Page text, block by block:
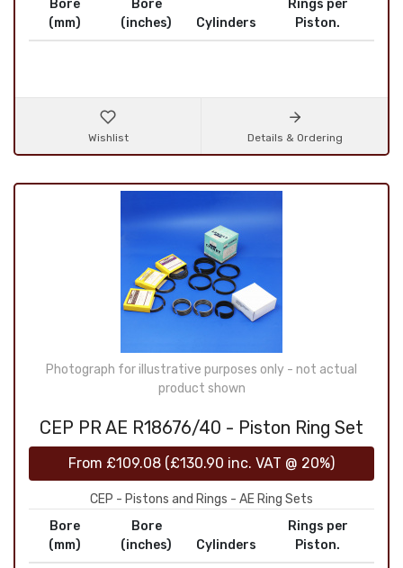
Bore
(mm)
Bore
(inches)
Cylinders
Rings per
Piston.
Wishlist Details & Ordering
Photograph for illustrative purposes only - not actual
product shown
CEP PR AE R18676/40 - Piston Ring Set
From £109.08 (£130.90 inc. VAT @ 20%)
CEP - Pistons and Rings - AE Ring Sets
Bore
(mm)
Bore
(inches)
Cylinders
Rings per
Piston.